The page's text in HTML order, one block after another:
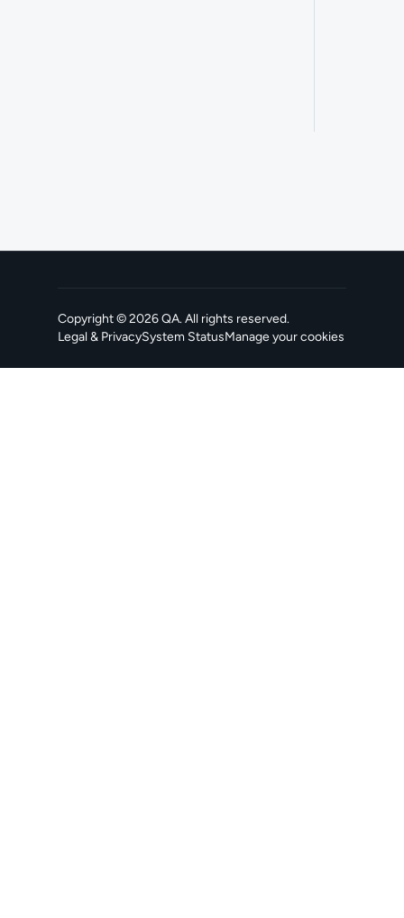
Copyright ©2026QA. All rights reserved.
Legal & PrivacySystem Status
, opens in a new tabManage your cookies